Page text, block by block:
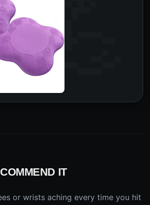
IT
or wrists aching every time you hit